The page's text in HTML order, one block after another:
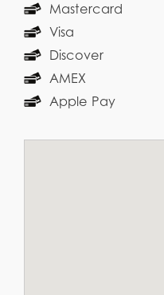
Mastercard
Visa
Discover
AMEX
Apple Pay